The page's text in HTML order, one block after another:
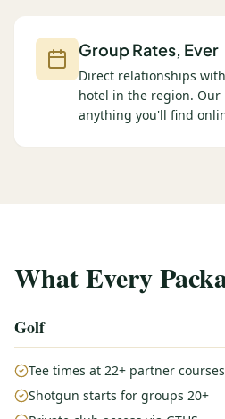
Group Rates, Ever
Direct relationships
hotel in the region.
anything you'll find
What Every
Golf
Tee times at 22+ partner courses
Shotgun starts for groups 20+